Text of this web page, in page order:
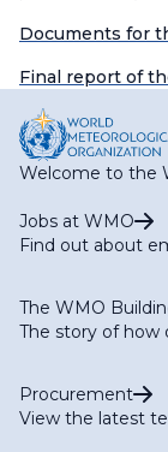
Documents for
Final report of
Welcome to the
Jobs at WMO
Find out about
The WMO
The story of how
Procurement
View the latest